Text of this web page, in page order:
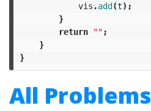
vis .add(t);
}
return
"" ;
}
}
All Problems